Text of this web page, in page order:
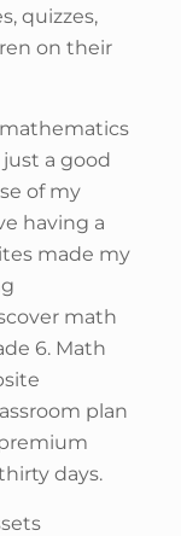
quizzes,
on their
a good
of my
having a
made my
math
6. Math
plan
days.